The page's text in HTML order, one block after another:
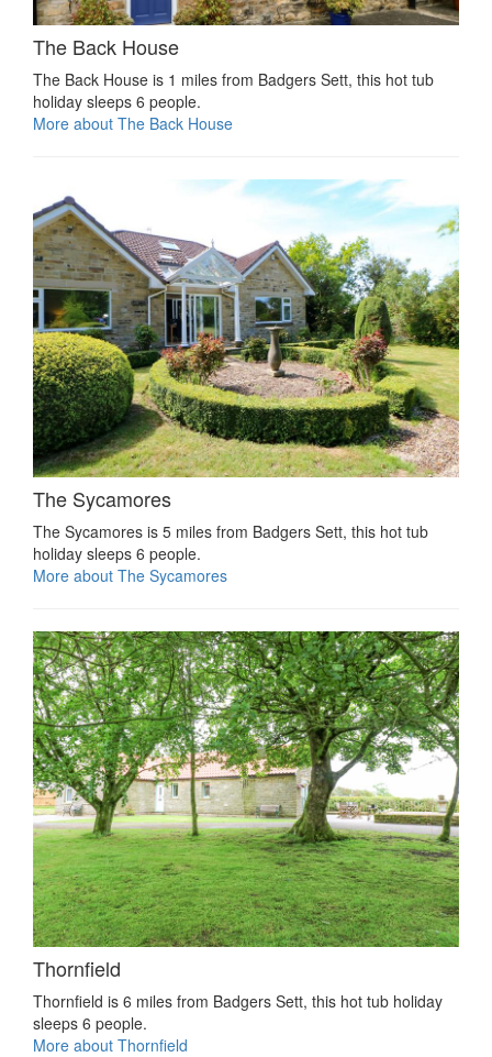
The Back House
The Back House is 1 miles from Badgers Sett, this hot tub
holiday sleeps 6 people.
More about The Back House
The Sycamores
The Sycamores is 5 miles from Badgers Sett, this hot tub
holiday sleeps 6 people.
More about The Sycamores
Thornfield
Thornfield is 6 miles from Badgers Sett, this hot tub holiday
sleeps 6 people.
More about Thornfield